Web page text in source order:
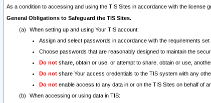
As a condition to accessing and using the TIS Sites in accordance with the license
General Obligations to Safeguard the TIS Sites.
When setting up and using Your TIS account:
Assign and select passwords in accordance with the requirements set
Choose passwords that are reasonably designed to maintain the
Do not share, obtain or use, or attempt to share, obtain or use,
Do not share Your access credentials to the TIS system with any
Do not enable access to any data in or on the TIS Sites on behalf of
When accessing or using data in TIS: